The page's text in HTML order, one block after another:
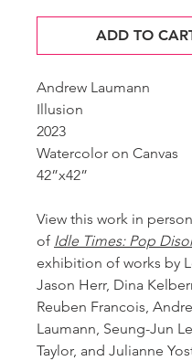
ADD TO
Andrew Laumann
Illusion
2023
Watercolor on Canvas
42”x42”
View this work in
of Idle Times: Pop
exhibition of works by
Jason Herr, Dina
Reuben Francois,
Laumann, Seung-Jun
Taylor, and Julianne